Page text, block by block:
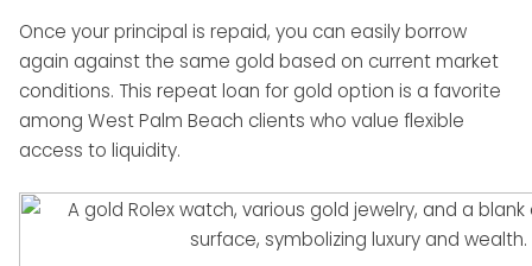
Once your principal is repaid, you can easily borrow
again against the same gold based on current market
conditions. This repeat loan for gold option is a favorite
among West Palm Beach clients who value flexible
access to liquidity.